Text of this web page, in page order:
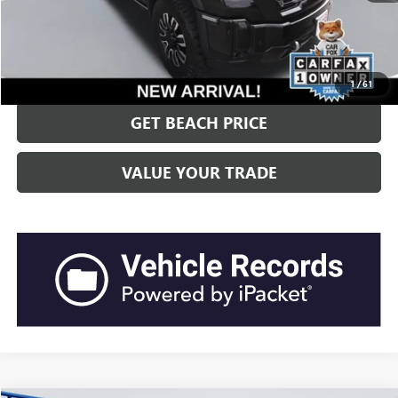
1/61
“Transparent Pricing. No Hidden Fees.”
CLICK TO CALL
GET BEACH PRICE
VALUE YOUR TRADE